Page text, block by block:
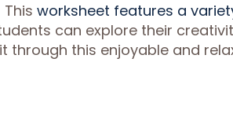
worksheet features a
can explore their
through this enjoyable and